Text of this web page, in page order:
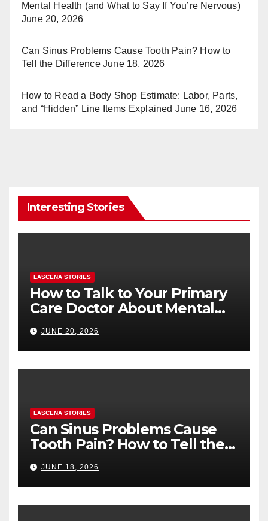
Mental Health (and What to Say If You’re Nervous)
June 20, 2026
Can Sinus Problems Cause Tooth Pain? How to
Tell the Difference June 18, 2026
How to Read a Body Shop Estimate: Labor, Parts,
and “Hidden” Line Items Explained June 16, 2026
Interesting Stories
LASCENA STORIES
How to Talk to Your Primary
Care Doctor About Mental
Health (and What to Say If
You’re Nervous)
JUNE 20, 2026
LASCENA STORIES
Can Sinus Problems Cause
Tooth Pain? How to Tell the
Difference
JUNE 18, 2026